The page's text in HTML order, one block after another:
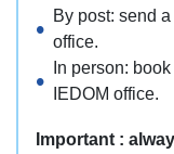
By post: send
office.
In person:
IEDOM office.
Important :